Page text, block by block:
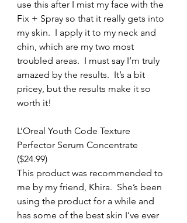
use this after I mist my face with the
Fix + Spray so that it really gets into
my skin.  I apply it to my neck and
chin, which are my two most
troubled areas.  I must say I’m truly
amazed by the results.  It’s a bit
pricey, but the results make it so
worth it!
L’Oreal Youth Code Texture
Perfector Serum Concentrate
($24.99)
This product was recommended to
me by my friend, Khira.  She’s been
using the product for a while and
has some of the best skin I’ve ever